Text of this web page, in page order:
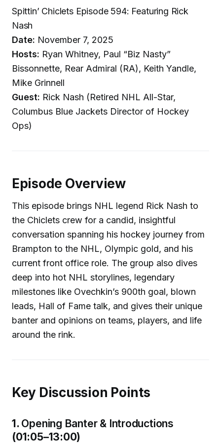
Spittin’ Chiclets Episode 594: Featuring Rick
Nash
Date: November 7, 2025
Hosts: Ryan Whitney, Paul “Biz Nasty”
Bissonnette, Rear Admiral (RA), Keith Yandle,
Mike Grinnell
Guest: Rick Nash (Retired NHL All-Star,
Columbus Blue Jackets Director of Hockey
Ops)
Episode Overview
This episode brings NHL legend Rick Nash to
the Chiclets crew for a candid, insightful
conversation spanning his hockey journey from
Brampton to the NHL, Olympic gold, and his
current front office role. The group also dives
deep into hot NHL storylines, legendary
milestones like Ovechkin’s 900th goal, blown
leads, Hall of Fame talk, and gives their unique
banter and opinions on teams, players, and life
around the rink.
Key Discussion Points
1. Opening Banter & Introductions
(01:05–13:00)